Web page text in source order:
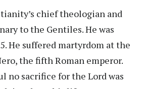
chief theologian and
to the Gentiles. He was
He suffered martyrdom at the
the fifth Roman emperor.
no sacrifice for the Lord was